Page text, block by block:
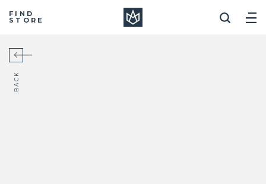
FIND
STORE
BACK